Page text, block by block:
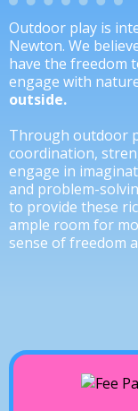
Outdoor play is
Newton. We
have the freedom
engage with
outside.
Through outdoor
coordination,
engage in
and problem-
to provide these
ample room for
sense of freedom